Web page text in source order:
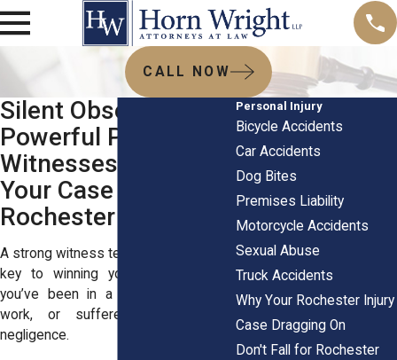
CALL NOW
Silent Observers,
Powerful Proof: How
Witnesses Can Win
Your Case in
Rochester
A strong witness testimony can be the
key to winning your case, whether
you’ve been in a car crash, hurt at
work, or suffered from medical
negligence.
Personal Injury
Bicycle Accidents
Car Accidents
Dog Bites
Premises Liability
Motorcycle Accidents
Sexual Abuse
Truck Accidents
Why Your Rochester Injury
Case Dragging On
Don't Fall for Rochester